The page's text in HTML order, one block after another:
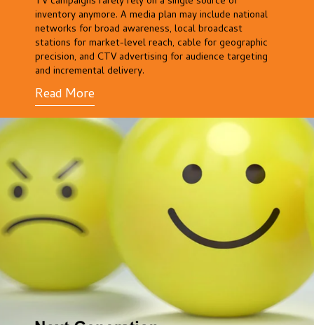
inventory anymore. A media plan may include national
networks for broad awareness, local broadcast
stations for market-level reach, cable for geographic
precision, and CTV advertising for audience targeting
and incremental delivery.
Read More